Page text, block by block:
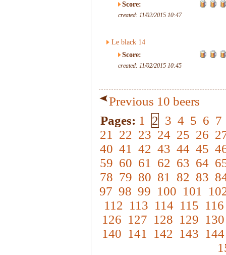
Score:
created: 11/02/2015 10:47
Le black 14
Score:
created: 11/02/2015 10:45
Previous 10 beers
Pages: 1 2 3 4 5 6 7
21
22 23 24 25 26
40 41 42 43 44 45
59 60 61 62 63 64
78 79 80 81 82 83
97 98 99 100 101
112 113 114 115 116
126 127 128 129 130
140 141 142 143 144